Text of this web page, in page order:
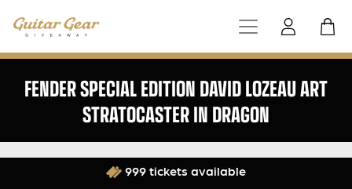
FENDER SPECIAL EDITION DAVID LOZEAU ART
STRATOCASTER IN DRAGON
999 tickets available